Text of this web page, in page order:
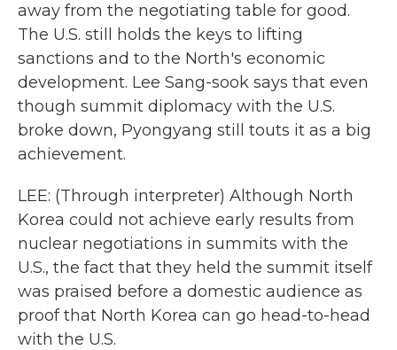
away from the negotiating table for good.
The U.S. still holds the keys to lifting
sanctions and to the North's economic
development. Lee Sang-sook says that even
though summit diplomacy with the U.S.
broke down, Pyongyang still touts it as a big
achievement.
LEE: (Through interpreter) Although North
Korea could not achieve early results from
nuclear negotiations in summits with the
U.S., the fact that they held the summit itself
was praised before a domestic audience as
proof that North Korea can go head-to-head
with the U.S.